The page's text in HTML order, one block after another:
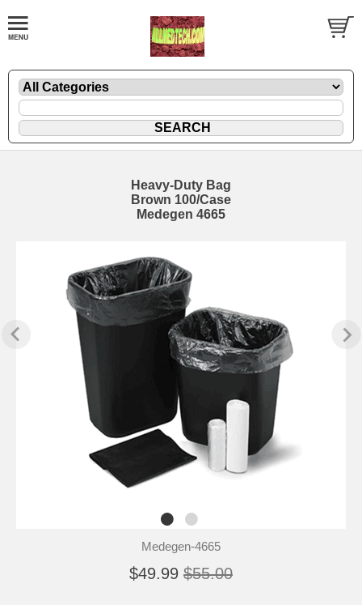
Heavy-Duty Bag
Brown 100/Case
Medegen 4665
Medegen-4665
$49.99 $55.00